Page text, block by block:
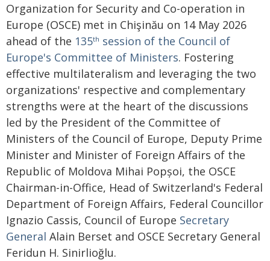
Organization for Security and Co-operation in
Europe (OSCE) met in Chişinău on 14 May 2026
ahead of the 135th session of the Council of
Europe's Committee of Ministers. Fostering
effective multilateralism and leveraging the two
organizations' respective and complementary
strengths were at the heart of the discussions
led by the President of the Committee of
Ministers of the Council of Europe, Deputy Prime
Minister and Minister of Foreign Affairs of the
Republic of Moldova Mihai Popșoi, the OSCE
Chairman-in-Office, Head of Switzerland's Federal
Department of Foreign Affairs, Federal Councillor
Ignazio Cassis, Council of Europe Secretary
General Alain Berset and OSCE Secretary General
Feridun H. Sinirlioğlu.